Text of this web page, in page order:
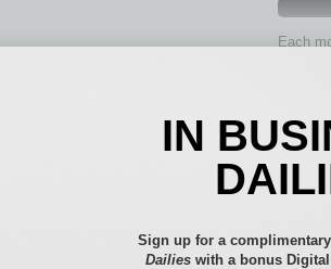
Each
Auto
Books
CRE
IN
Sign up for a
Dailies with a bonus